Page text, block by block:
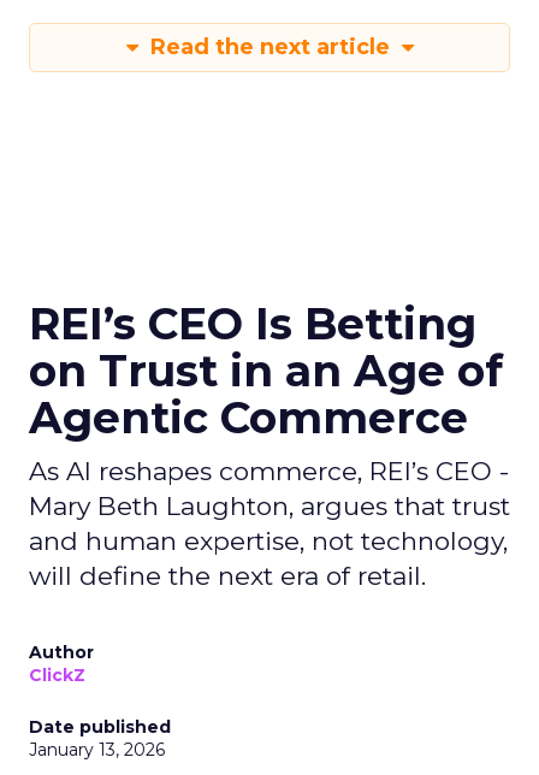
Read the next article
REI’s CEO Is Betting
on Trust in an Age of
Agentic Commerce
As AI reshapes commerce, REI’s CEO -
Mary Beth Laughton, argues that trust
and human expertise, not technology,
will define the next era of retail.
Author
ClickZ
Date published
January 13, 2026